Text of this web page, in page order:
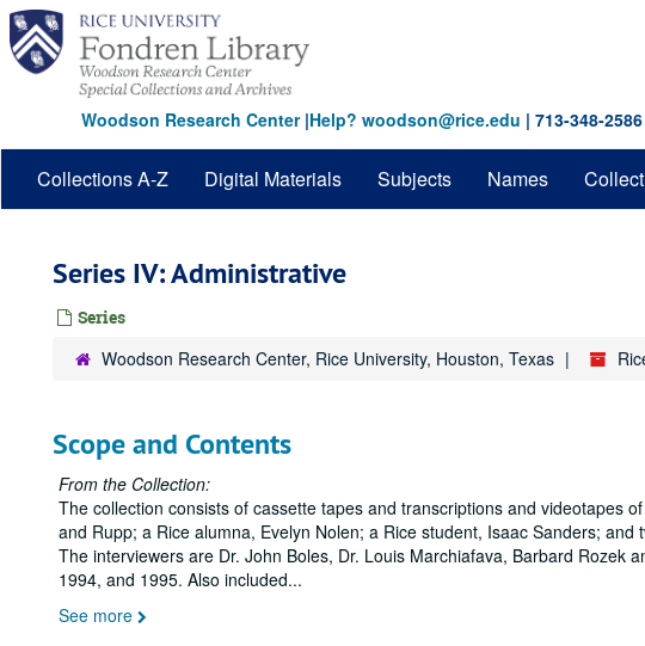
Skip
main
content
Woodson Research Center|Help? woodson@rice.edu | 713-348-2586
Collections A-Z Digital Materials Subjects Names
Series IV: Administrative
Series
Woodson Research Center, Rice University, Houston, Texas
Scope and Contents
From the Collection:
The collection consists of cassette tapes and transcriptions and videotapes
and Rupp; a Rice alumna, Evelyn Nolen; a Rice student, Isaac Sanders;
The interviewers are Dr. John Boles, Dr. Louis Marchiafava, Barbard Rozek
1994, and 1995. Also included...
See more